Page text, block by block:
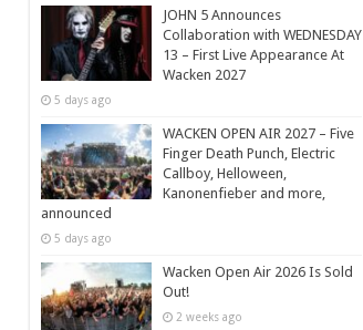
JOHN 5 Announces
Collaboration with WEDNESDAY
13 – First Live Appearance At
Wacken 2027
5 days ago
WACKEN OPEN AIR 2027 – Five
Finger Death Punch, Electric
Callboy, Helloween,
Kanonenfieber and more,
announced
5 days ago
Wacken Open Air 2026 Is Sold
Out!
2 weeks ago